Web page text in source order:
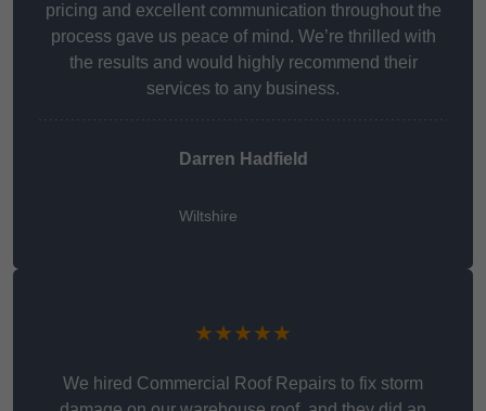
pricing and excellent communication throughout the
process gave us peace of mind. We’re thrilled with
the results and would highly recommend their
services to any business.
Darren Hadfield
Wiltshire
★★★★★
We hired Commercial Roof Repairs to fix storm